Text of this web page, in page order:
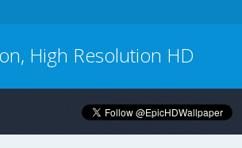
High Resolution HD